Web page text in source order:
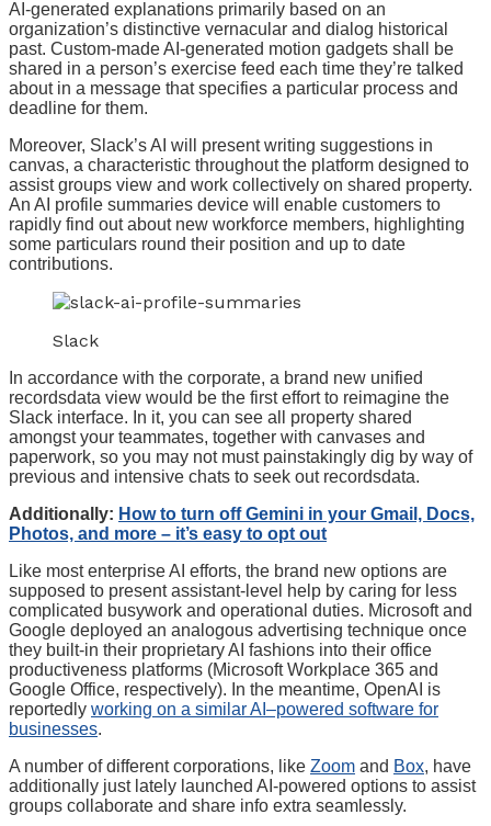
AI-generated explanations primarily based on an
organization’s distinctive vernacular and dialog historical
past. Custom-made AI-generated motion gadgets shall be
shared in a person’s exercise feed each time they’re talked
about in a message that specifies a particular process and
deadline for them.
Moreover, Slack’s AI will present writing suggestions in
canvas, a characteristic throughout the platform designed to
assist groups view and work collectively on shared property.
An AI profile summaries device will enable customers to
rapidly find out about new workforce members, highlighting
some particulars round their position and up to date
contributions.
Slack
In accordance with the corporate, a brand new unified
recordsdata view would be the first effort to reimagine the
Slack interface. In it, you can see all property shared
amongst your teammates, together with canvases and
paperwork, so you may not must painstakingly dig by way of
previous and intensive chats to seek out recordsdata.
Additionally: How to turn off Gemini in your Gmail, Docs,
Photos, and more – it’s easy to opt out
Like most enterprise AI efforts, the brand new options are
supposed to present assistant-level help by caring for less
complicated busywork and operational duties. Microsoft and
Google deployed an analogous advertising technique once
they built-in their proprietary AI fashions into their office
productiveness platforms (Microsoft Workplace 365 and
Google Office, respectively). In the meantime, OpenAI is
reportedly working on a similar AI–powered software for
businesses.
A number of different corporations, like Zoom and Box, have
additionally just lately launched AI-powered options to assist
groups collaborate and share info extra seamlessly.